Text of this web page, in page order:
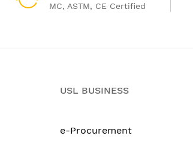
MC, ASTM, CE Certified
USL BUSINESS
e-Procurement